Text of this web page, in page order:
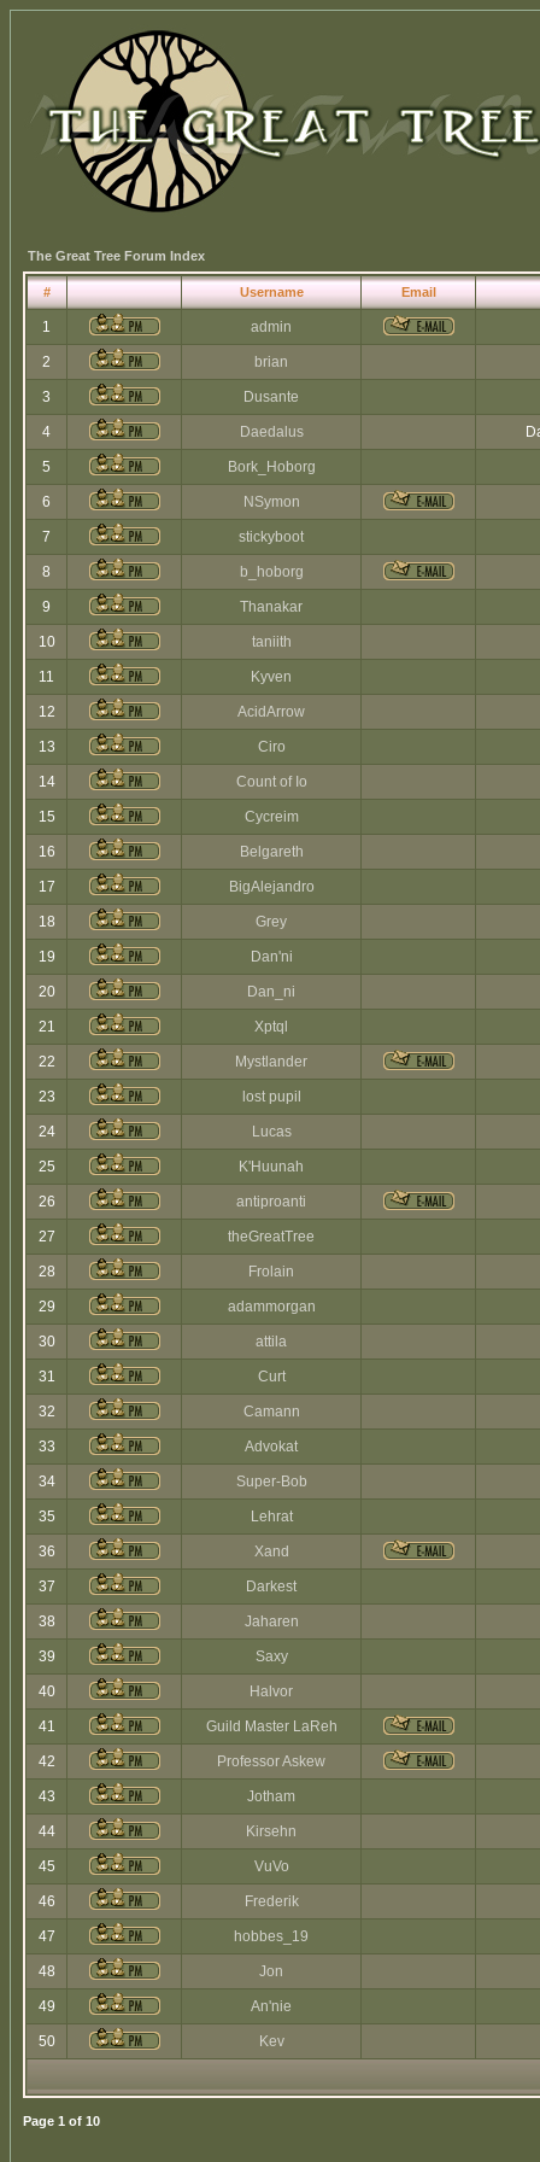
The Great Tree Forum Index
# Username Email
1 admin
2 brian
3 Dusante
4 Daedalus
5 Bork_Hoborg
6 NSymon
7 stickyboot
8 b_hoborg
9 Thanakar
10 taniith
11 Kyven
12 AcidArrow
13 Ciro
14 Count of Io
15 Cycreim
16 Belgareth
17 BigAlejandro
18 Grey
19 Dan'ni
20 Dan_ni
21 Xptql
22 Mystlander
23 lost pupil
24 Lucas
25 K'Huunah
26 antiproanti
27 theGreatTree
28 Frolain
29 adammorgan
30 attila
31 Curt
32 Camann
33 Advokat
34 Super-Bob
35 Lehrat
36 Xand
37 Darkest
38 Jaharen
39 Saxy
40 Halvor
41 Guild Master LaReh
42 Professor Askew
43 Jotham
44 Kirsehn
45 VuVo
46 Frederik
47 hobbes_19
48 Jon
49 An'nie
50 Kev
Page 1 of 10